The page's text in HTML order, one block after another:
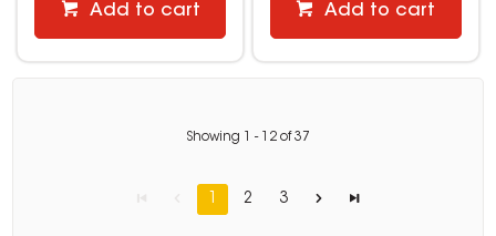
Add to cart Add to cart
Showing - 12 of37
1 2 3